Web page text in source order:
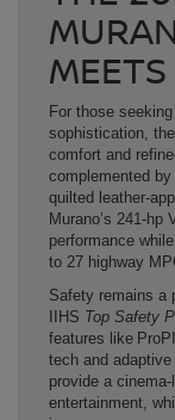
For those
sophistication,
comfort and
complemented
quilted leather-
Murano’s 241-hp
performance
to 27 highway
Safety remains a
IIHS Top Safety
features like
tech and
provide a
entertainment,